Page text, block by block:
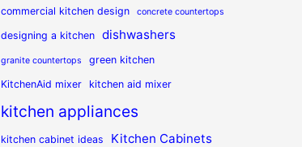
commercial kitchen design concrete countertops
designing a kitchen dishwashers
granite countertops
green kitchen
KitchenAid mixer
kitchen aid mixer
kitchen appliances
kitchen cabinet ideas Kitchen Cabinets